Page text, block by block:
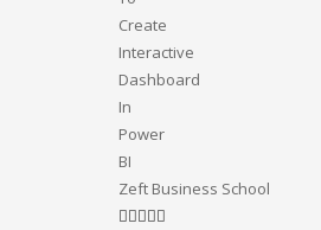
Zeft Business School